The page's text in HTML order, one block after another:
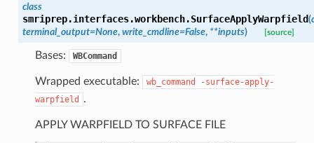
class
smriprep.interfaces.workbench.SurfaceApplyWarpfield(
terminal_output=None, write_cmdline=False, **inputs) [source]
Bases: WBCommand
Wrapped executable: wb_command
-surface-apply-
warpfield
.
APPLY WARPFIELD TO SURFACE FILE